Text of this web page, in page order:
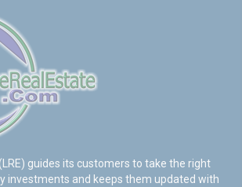
(LRE) guides its customers to take the right
investments and keeps them updated with